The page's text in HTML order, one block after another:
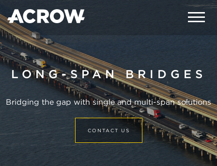
LONG-SPAN BRIDGES
Bridging the gap with single and multi-span solutions
CONTACT US